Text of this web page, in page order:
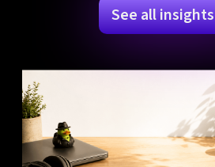
See all insights